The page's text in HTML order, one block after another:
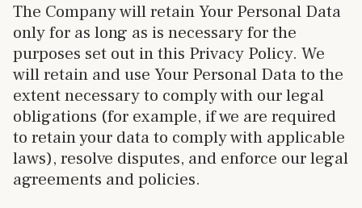
The Company will retain Your Personal Data
only for as long as is necessary for the
purposes set out in this Privacy Policy. We
will retain and use Your Personal Data to the
extent necessary to comply with our legal
obligations (for example, if we are required
to retain your data to comply with applicable
laws), resolve disputes, and enforce our legal
agreements and policies.